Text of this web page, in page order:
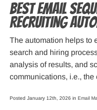
Best Email
Recruiting
The automation helps to
search and hiring
analysis of results, and
communications, i.e., the
Posted January 12th, 2026 in Email